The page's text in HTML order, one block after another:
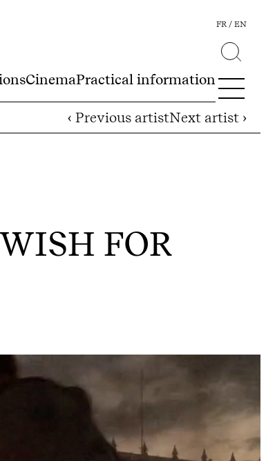
CinemaPractical information
FR EN
‹ Previous artistNext artist ›
FOR